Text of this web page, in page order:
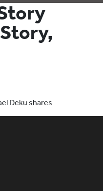
Deku shares